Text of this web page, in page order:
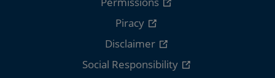
Piracy
Disclaimer
Social Responsibility